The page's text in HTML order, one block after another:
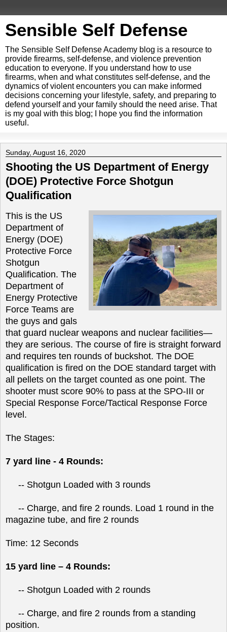
Sensible Self Defense
The Sensible Self Defense Academy blog is a resource to
provide firearms, self-defense, and violence prevention
education to everyone. If you understand how to use
firearms, when and what constitutes self-defense, and the
dynamics of violent encounters you can make informed
decisions concerning your lifestyle, safety, and preparing to
defend yourself and your family should the need arise. That
is my goal with this blog; I hope you find the information
useful.
Sunday, August 16, 2020
Shooting the US Department of Energy
(DOE) Protective Force Shotgun
Qualification
This is the US
Department of
Energy (DOE)
Protective Force
Shotgun
Qualification. The
Department of
Energy Protective
Force Teams are
the guys and gals
that guard nuclear weapons and nuclear facilities—
they are serious. The course of fire is straight forward
and requires ten rounds of buckshot. The DOE
qualification is fired on the DOE standard target with
all pellets on the target counted as one point. The
shooter must score 90% to pass at the SPO-III or
Special Response Force/Tactical Response Force
level.
The Stages:
7 yard line - 4 Rounds:
-- Shotgun Loaded with 3 rounds
-- Charge, and fire 2 rounds. Load 1 round in the
magazine tube, and fire 2 rounds
Time: 12 Seconds
15 yard line – 4 Rounds:
-- Shotgun Loaded with 2 rounds
-- Charge, and fire 2 rounds from a standing
position.